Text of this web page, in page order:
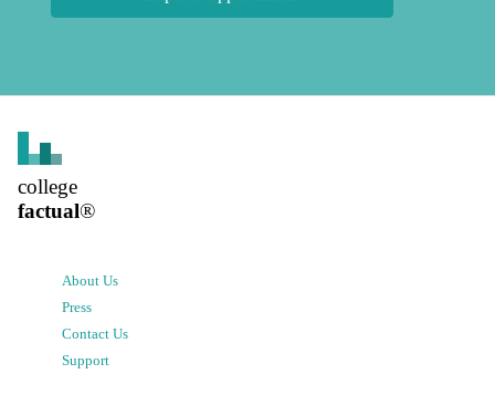
college
factual®
About Us
Press
Contact Us
Support